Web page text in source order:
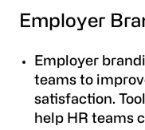
Employer
Employer
teams to
satisfaction.
help HR teams